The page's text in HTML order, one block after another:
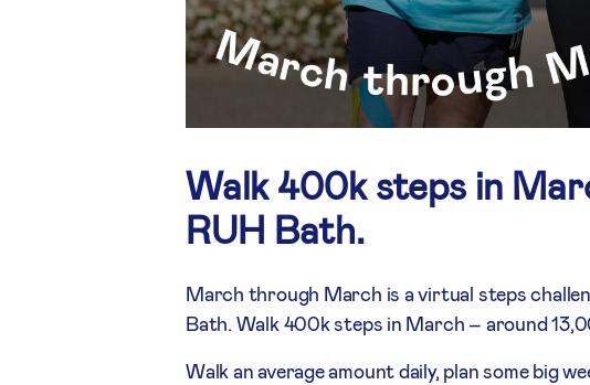
Walk 400k steps in
RUH Bath.
March through March is a virtual steps
Bath. Walk 400k steps in March – around
Walk an average amount daily, plan some big